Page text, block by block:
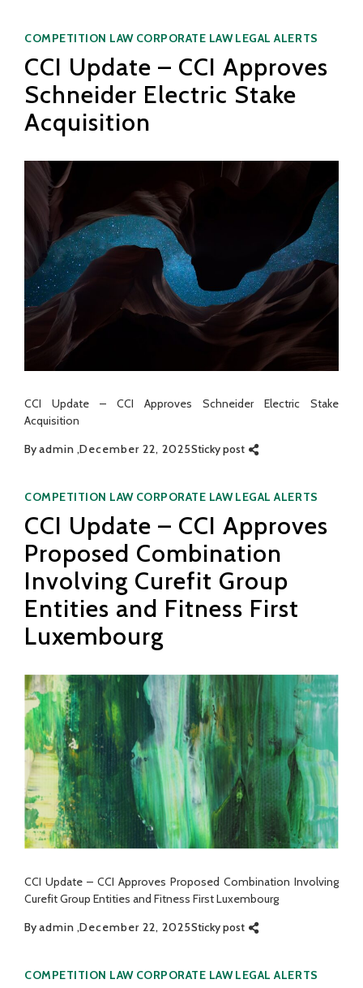
Categories
COMPETITION LAW CORPORATE LAW LEGAL ALERTS
CCI Update – CCI Approves
Schneider Electric Stake
Acquisition
CCI Update – CCI Approves Schneider Electric Stake
Acquisition
Byadmin December 22, 2025Sticky post
Categories
COMPETITION LAW CORPORATE LAW LEGAL ALERTS
CCI Update – CCI Approves
Proposed Combination
Involving Curefit Group
Entities and Fitness First
Luxembourg
CCI Update – CCI Approves Proposed Combination Involving
Curefit Group Entities and Fitness First Luxembourg
Byadmin December 22, 2025Sticky post
Categories
COMPETITION LAW CORPORATE LAW LEGAL ALERTS